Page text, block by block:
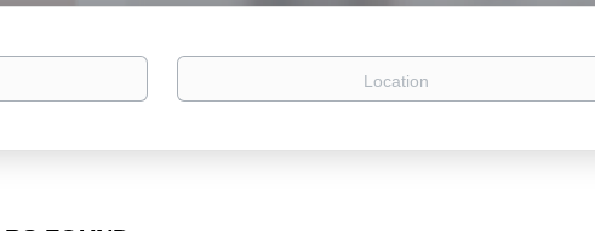
Location